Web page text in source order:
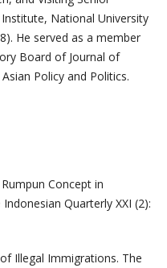
National University
He served as a member
Board of Journal of
Policy and Politics.
Concept in
Quarterly XXI (2):
Illegal Immigrations. The